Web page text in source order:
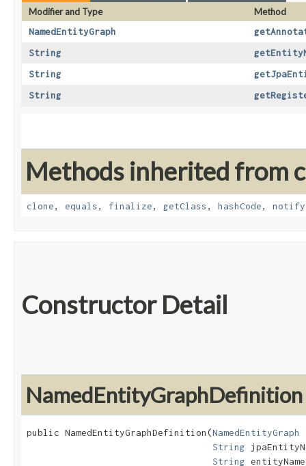
Modifier and Type
Method
NamedEntityGraph
String
String
String
Methods inherited from
clone, equals, finalize, getClass, hashCode, notify
Constructor Detail
NamedEntityGraphDefinition
public NamedEntityGraphDefinition​(NamedEntityGraph
String
String